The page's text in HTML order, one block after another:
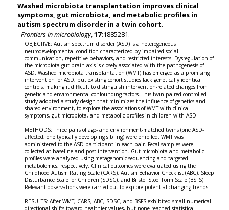
Washed microbiota transplantation improves clinical
symptoms, gut microbiota, and metabolic profiles in
autism spectrum disorder in a twin cohort.
Frontiers in microbiology,17:1885281.
OBJECTIVE: Autism spectrum disorder (ASD) is a heterogeneous
neurodevelopmental condition characterized by impaired social
communication, repetitive behaviors, and restricted interests. Dysregulation of
the microbiota-gut-brain axis is closely associated with the pathogenesis of
ASD. Washed microbiota transplantation (WMT) has emerged as a promising
intervention for ASD, but existing cohort studies lack genetically identical
controls, making it difficult to distinguish intervention-related changes from
genetic and environmental confounding factors. This twin-paired controlled
study adopted a study design that minimizes the influence of genetics and
shared environment, to explore the associations of WMT with clinical
symptoms, gut microbiota, and metabolic profiles in children with ASD.
METHODS: Three pairs of age- and environment-matched twins (one ASD-
affected, one typically developing sibling) were enrolled. WMT was
administered to the ASD participant in each pair. Fecal samples were
collected at baseline and post-intervention. Gut microbiota and metabolic
profiles were analyzed using metagenomic sequencing and targeted
metabolomics, respectively. Clinical outcomes were evaluated using the
Childhood Autism Rating Scale (CARS), Autism Behavior Checklist (ABC), Sleep
Disturbance Scale for Children (SDSC), and Bristol Stool Form Scale (BSFS).
Relevant observations were carried out to explore potential changing trends.
RESULTS: After WMT, CARS, ABC, SDSC, and BSFS exhibited small numerical
directional shifts toward healthier values, but none reached statistical